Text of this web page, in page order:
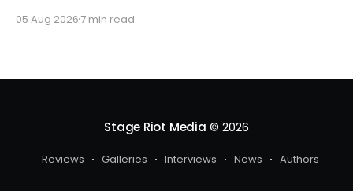
an epic surprise for you guys because I got to
05 Aug 2026 7 min read
Stage Riot Media © 2026
Reviews Galleries Interviews News Authors